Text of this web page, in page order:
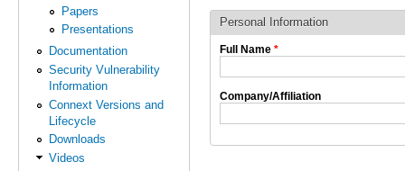
Papers
Presentations
Documentation
Security Vulnerability
Information
Connext Versions and
Lifecycle
Downloads
Videos
Personal Information
Full Name *
Company/Affiliation